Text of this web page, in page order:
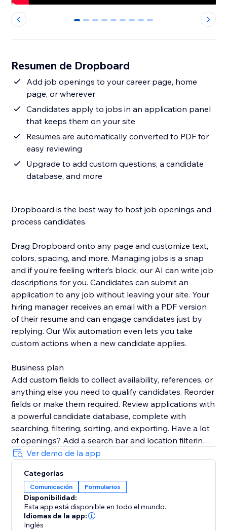
0 1 2 3 4 5 6 7 8
Resumen de Dropboard
Add job openings to your career page, home
page, or wherever
Candidates apply to jobs in an application panel
that keeps them on your site
Resumes are automatically converted to PDF for
easy reviewing
Upgrade to add custom questions, a candidate
database, and more
Dropboard is the best way to host job openings and
process candidates.
Drag Dropboard onto any page and customize text,
colors, spacing, and more. Managing jobs is a snap
and if you’re feeling writer’s block, our AI can write job
descriptions for you. Candidates can submit an
application to any job without leaving your site. Your
hiring manager receives an email with a PDF version
of their resume and can engage candidates just by
replying. Our Wix automation even lets you take
custom actions when a new candidate applies.
Business plan
Add custom fields to collect availability, references, or
anything else you need to qualify candidates. Reorder
fields or make them required. Review applications with
a powerful candidate database, complete with
searching, filtering, sorting, and exporting. Have a lot
of openings? Add a search bar and location filtering
to your site so candidates can easily find the right job
for them. Add custom sections to job openings to
share benefits, disclosures, and more.
Support
Your success is critical to us. If you have any
questions, just use the one-click button in our widget
Ver demo de la app
Categorías
Comunicación Formularios
Disponibilidad:
Esta app está disponible en todo el mundo.
Idiomas de la app:
Inglés